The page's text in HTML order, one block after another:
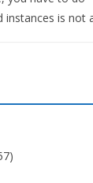
instances is not